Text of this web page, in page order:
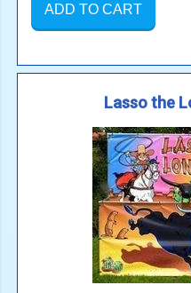
ADD TO CART
Lasso the